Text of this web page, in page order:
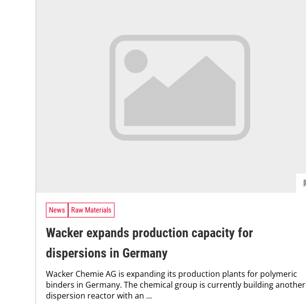
News Raw Materials
Wacker expands production capacity for
dispersions in Germany
Wacker Chemie AG is expanding its production plants for polymeric
binders in Germany. The chemical group is currently building another
dispersion reactor with an ...